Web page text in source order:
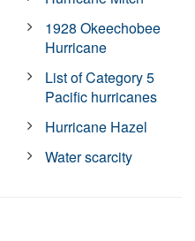
1928 Okeechobee
Hurricane
List of Category 5
Pacific hurricanes
Hurricane Hazel
Water scarcity